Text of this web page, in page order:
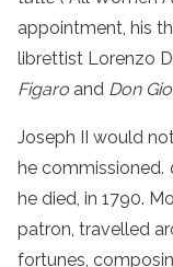
appointment, his
librettist Lorenzo
Figaro and Don
Joseph II would
he commissioned.
he died, in 1790.
patron, travelled
fortunes,